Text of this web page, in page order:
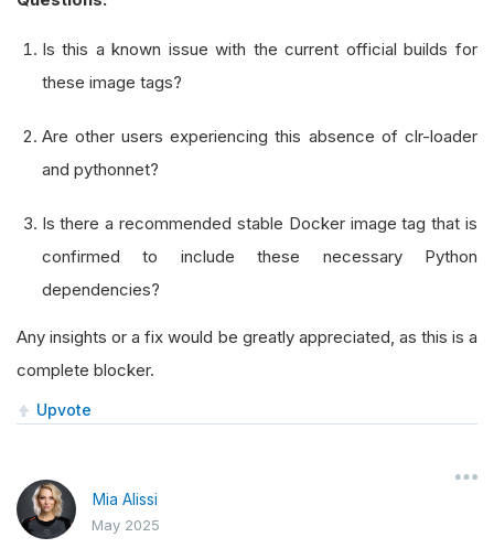
Is this a known issue with the current official builds for
these image tags?
Are other users experiencing this absence of clr-loader
and pythonnet?
Is there a recommended stable Docker image tag that is
confirmed to include these necessary Python
dependencies?
Any insights or a fix would be greatly appreciated, as this is a
complete blocker.
Upvote
Mia Alissi
May 2025